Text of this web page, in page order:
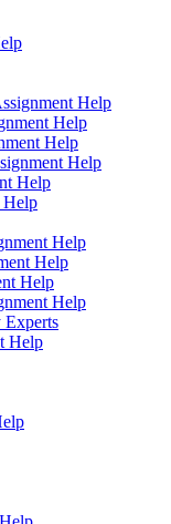
Help
Help
Help
Help
Help
Help
Help
Help
Help
Help
Experts
Help